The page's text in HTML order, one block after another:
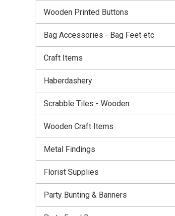
Wooden Printed Buttons
Bag Accessories - Bag Feet etc
Craft Items
Haberdashery
Scrabble Tiles - Wooden
Wooden Craft Items
Metal Findings
Florist Supplies
Party Bunting & Banners